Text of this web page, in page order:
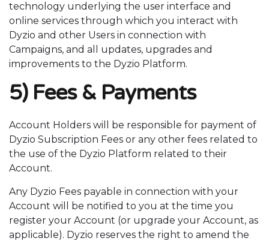
technology underlying the user interface and
online services through which you interact with
Dyzio and other Users in connection with
Campaigns, and all updates, upgrades and
improvements to the Dyzio Platform.
5) Fees & Payments
Account Holders will be responsible for payment of
Dyzio Subscription Fees or any other fees related to
the use of the Dyzio Platform related to their
Account.
Any Dyzio Fees payable in connection with your
Account will be notified to you at the time you
register your Account (or upgrade your Account, as
applicable). Dyzio reserves the right to amend the